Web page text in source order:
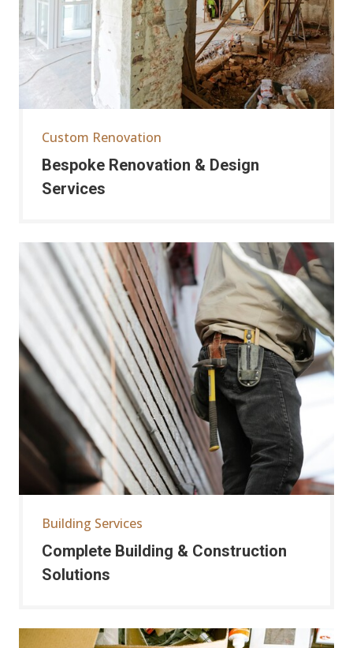
Custom Renovation
Bespoke Renovation & Design
Services
Building Services
Complete Building & Construction
Solutions